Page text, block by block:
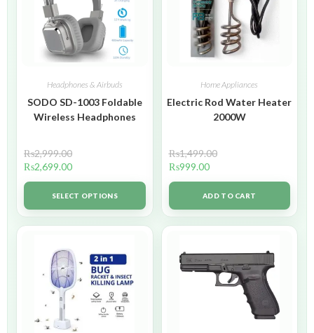
Headphones & Airbuds
SODO SD-1003 Foldable
Wireless Headphones
₨2,999.00
₨2,699.00
SELECT OPTIONS
Home Appliances
Electric Rod Water Heater
2000W
₨1,499.00
₨999.00
ADD TO CART